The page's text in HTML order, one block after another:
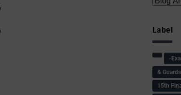
Label
-
&
15th